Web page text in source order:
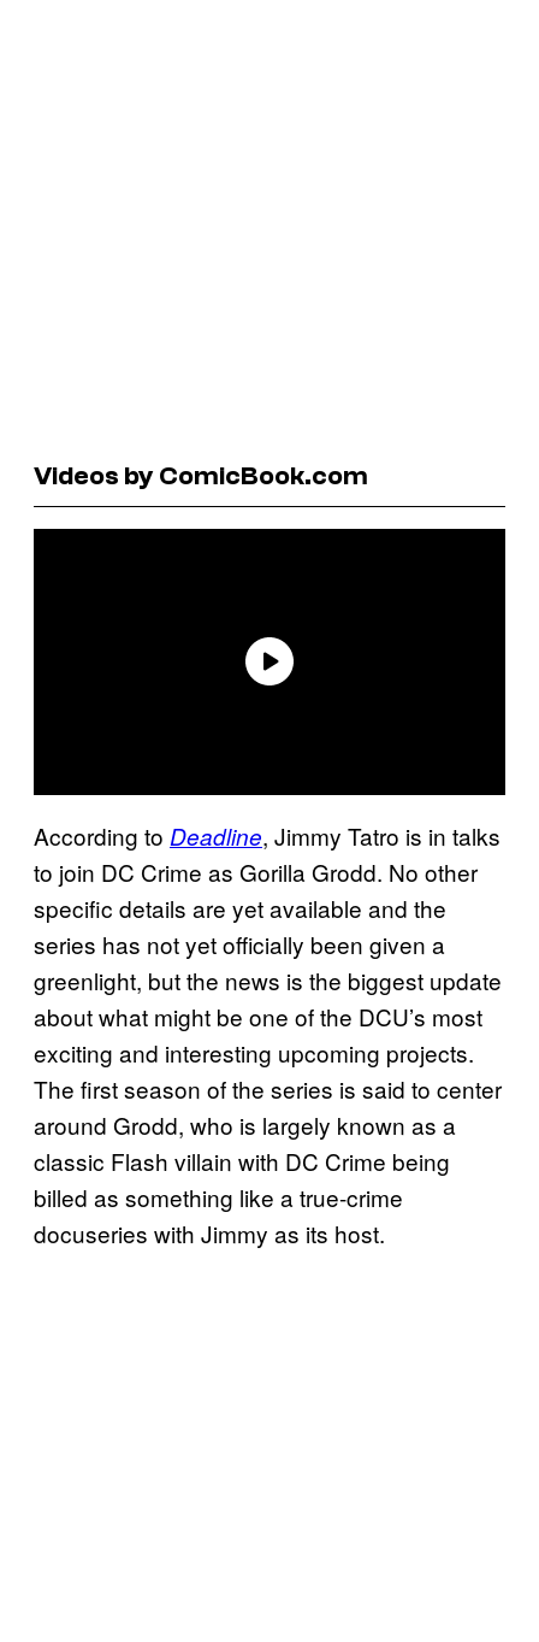
Videos by ComicBook.com
According to Deadline, Jimmy Tatro is in talks
to join DC Crime as Gorilla Grodd. No other
specific details are yet available and the
series has not yet officially been given a
greenlight, but the news is the biggest update
about what might be one of the DCU’s most
exciting and interesting upcoming projects.
The first season of the series is said to center
around Grodd, who is largely known as a
classic Flash villain with DC Crime being
billed as something like a true-crime
docuseries with Jimmy as its host.